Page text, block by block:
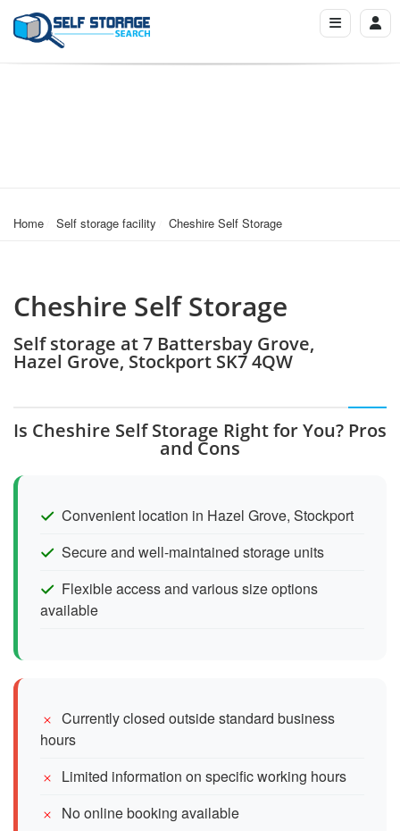
Home Self storage facility Cheshire Self Storage
Cheshire Self Storage
Self storage at 7 Battersbay Grove,
Hazel Grove, Stockport SK7 4QW
Is Cheshire Self Storage Right for You? Pros
and Cons
Convenient location in Hazel Grove, Stockport
Secure and well-maintained storage units
Flexible access and various size options
available
Currently closed outside standard business
hours
Limited information on specific working hours
No online booking available